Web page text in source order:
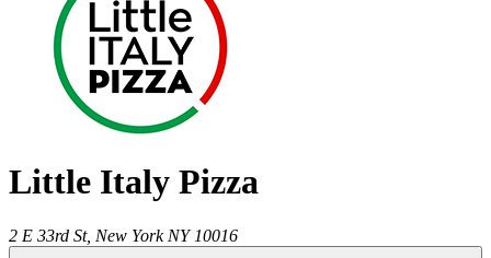
Little Italy Pizza
2 E 33rd St, New York NY 10016